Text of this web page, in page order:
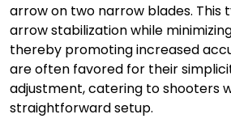
arrow on two narrow blades. This
arrow stabilization while
thereby promoting increased
are often favored for their
adjustment, catering to shooters
straightforward setup.